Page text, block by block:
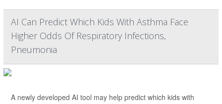
AI Can Predict Which Kids With Asthma Face
Higher Odds Of Respiratory Infections,
Pneumonia
A newly developed AI tool may help predict which kids with